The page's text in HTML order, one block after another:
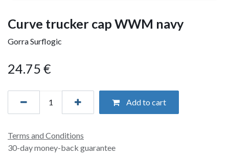
Curve trucker cap WWM navy
Gorra Surflogic
24.75 €
Add to cart
Terms and Conditions
30-day money-back guarantee